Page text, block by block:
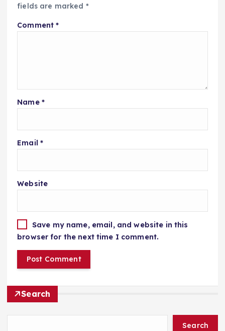
fields are marked *
Comment*
Name *
Email *
Website
Save my name, email, and website in this
browser for the next time I comment.
Search
Search